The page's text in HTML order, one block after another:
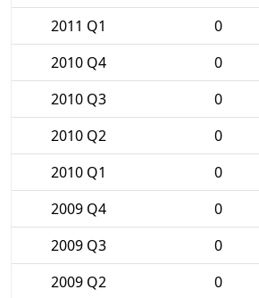
2011 Q1
0
2010 Q4
0
2010 Q3
0
2010 Q2
0
2010 Q1
0
2009 Q4
0
2009 Q3
0
2009 Q2
0